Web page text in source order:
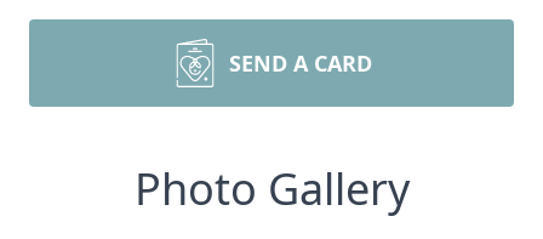
SEND A CARD
Photo Gallery